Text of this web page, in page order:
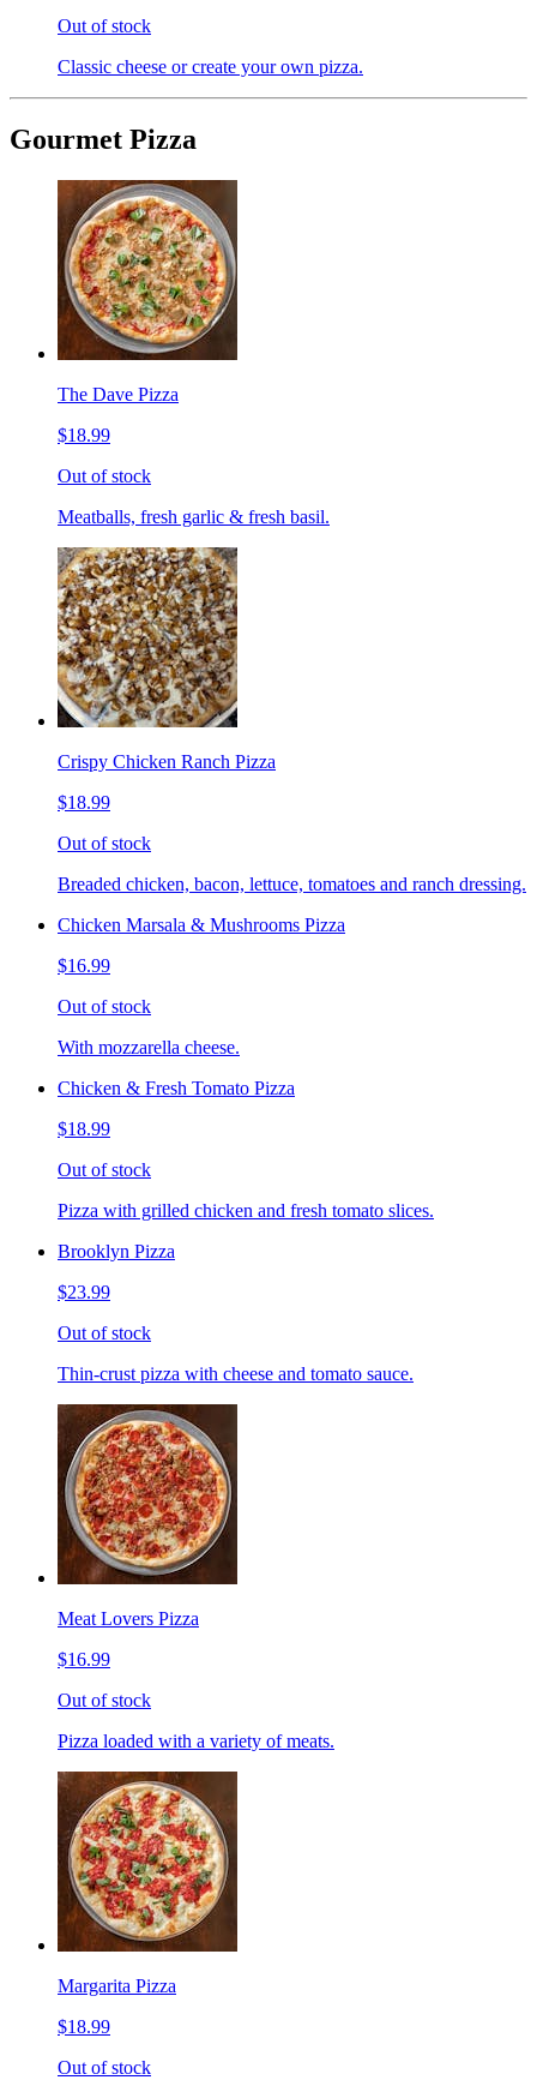
Out of stock
Classic cheese or create your own pizza.
Gourmet Pizza
The Dave Pizza
$18.99
Out of stock
Meatballs, fresh garlic & fresh basil.
Crispy Chicken Ranch Pizza
$18.99
Out of stock
Breaded chicken, bacon, lettuce, tomatoes and ranch dressing.
Chicken Marsala & Mushrooms Pizza
$16.99
Out of stock
With mozzarella cheese.
Chicken & Fresh Tomato Pizza
$18.99
Out of stock
Pizza with grilled chicken and fresh tomato slices.
Brooklyn Pizza
$23.99
Out of stock
Thin-crust pizza with cheese and tomato sauce.
Meat Lovers Pizza
$16.99
Out of stock
Pizza loaded with a variety of meats.
Margarita Pizza
$18.99
Out of stock